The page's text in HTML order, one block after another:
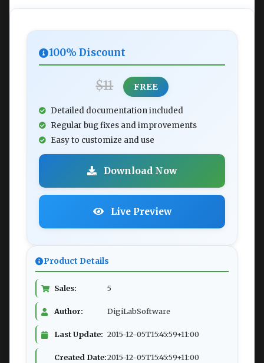
100% Discount
$11 FREE
Detailed documentation included
Regular bug fixes and improvements
Easy to customize and use
Download Now
Live Preview
Product Details
Sales: 5
Author: DigiLabSoftware
Last Update: 2015-12-05T15:45:59+11:00
Created Date:2015-12-05T15:45:59+11:00